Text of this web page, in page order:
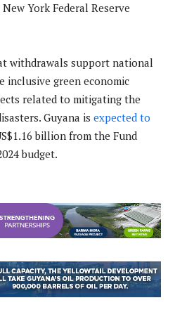
York Federal Reserve
withdrawals support national
green economic
related to mitigating the
Guyana is expected to
billion from the Fund
budget.